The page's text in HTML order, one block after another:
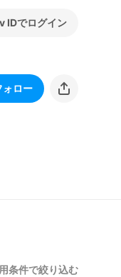
IDでログイン
ォロー
条件で絞り込む